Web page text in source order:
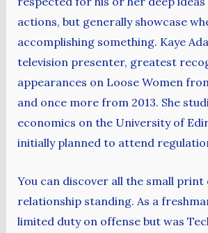
actions, but generally showcase
accomplishing something. Kaye
television presenter, greatest
appearances on Loose Women
and once more from 2013. She
economics on the University of
initially planned to attend
You can discover all the small print
relationship standing. As a
limited duty on offense but was